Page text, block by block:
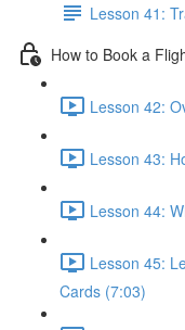
Lesson 41:
How to Book a
Lesson 42:
Lesson 43:
Lesson 44:
Lesson 45:
Cards (7:03)